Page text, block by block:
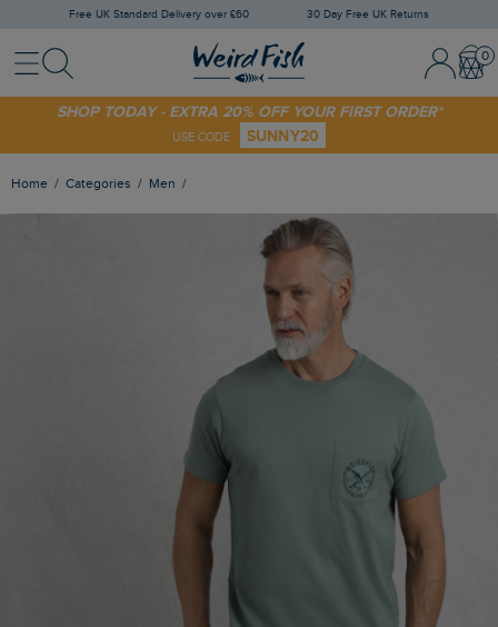
Free UK Standard Delivery over £60 30 Day Free UK Returns
MenuSearch Sign In /
SHOP TODAY - EXTRA 20% OFF YOUR FIRST ORDER*
USE CODE SUNNY20
Home Categories Men